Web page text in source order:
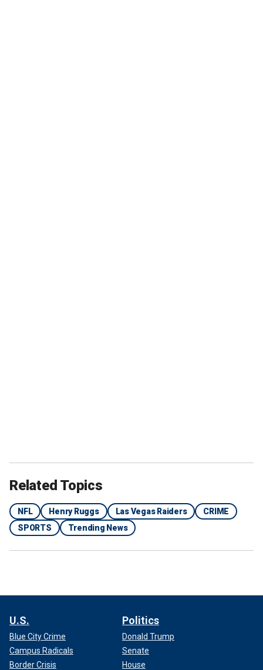
Related Topics
NFL Henry Ruggs Las Vegas Raiders
CRIME
SPORTS
Trending News
U.S.
Blue City Crime
Campus Radicals
Border Crisis
Politics
Donald Trump
Senate
House